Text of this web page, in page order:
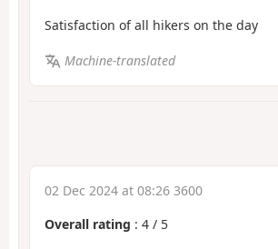
Satisfaction of all hikers on the day
Machine-translated
02 Dec 2024 at 08:26 3600
Overall rating : 4 / 5